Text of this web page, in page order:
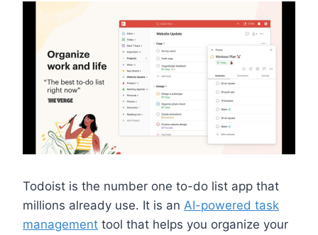
Todoist is the number one to-do list app that
millions already use. It is an AI-powered task
management tool that helps you organize your